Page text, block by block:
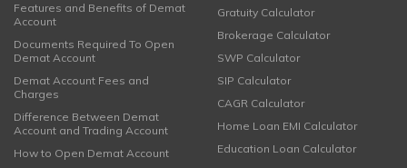
Features and Benefits of Demat
Account
Documents Required To Open
Demat Account
Demat Account Fees and
Charges
Difference Between Demat
Account and Trading Account
How to Open Demat Account
Gratuity Calculator
Brokerage Calculator
SWP Calculator
SIP Calculator
CAGR Calculator
Home Loan EMI Calculator
Education Loan Calculator